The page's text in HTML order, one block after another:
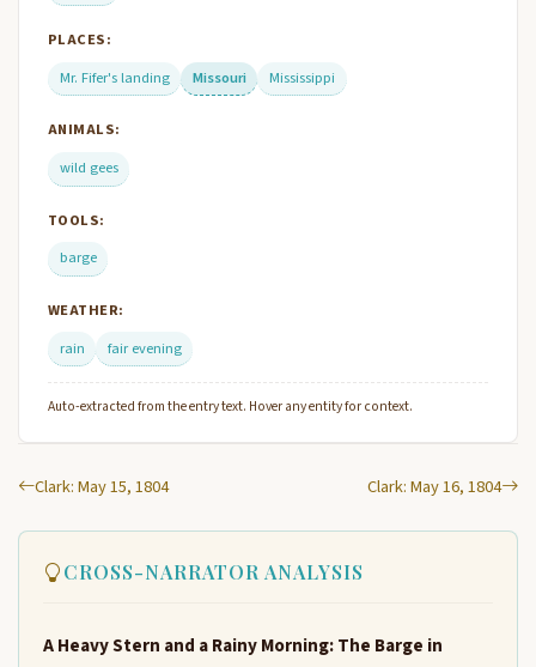
PLACES:
Mr. Fifer's landing
Missouri Mississippi
ANIMALS:
wild gees
TOOLS:
barge
WEATHER:
rain
fair evening
Auto-extracted from the entry text. Hover any entity for context.
Clark: May 15, 1804 Clark: May 16, 1804
CROSS-NARRATOR ANALYSIS
A Heavy Stern and a Rainy Morning: The Barge in